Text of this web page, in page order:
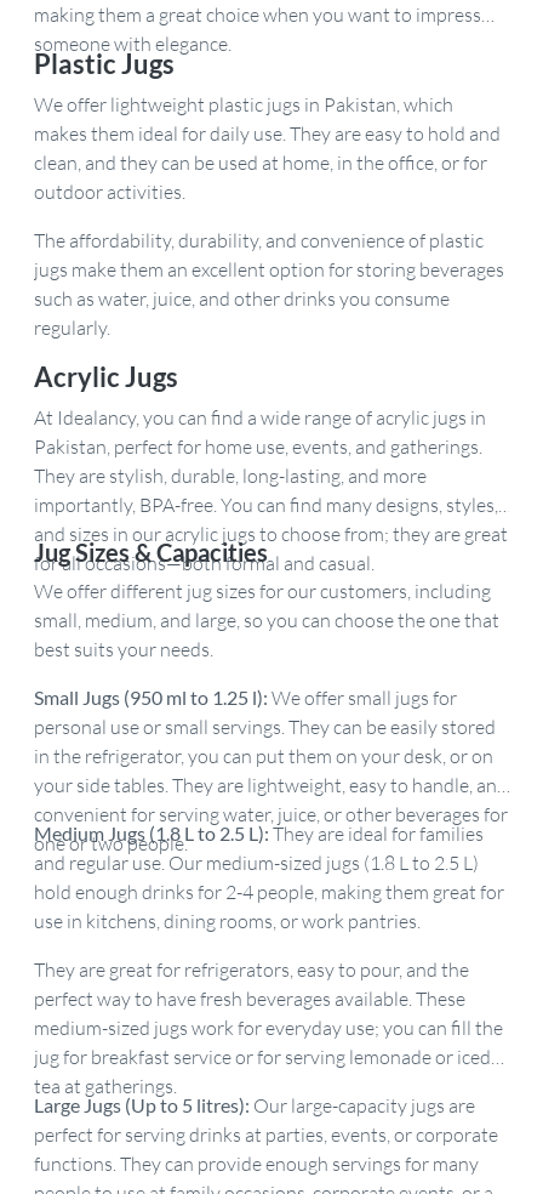
making them a great choice when you want to impress
someone with elegance.
Plastic Jugs
We offer lightweight plastic jugs in Pakistan, which
makes them ideal for daily use. They are easy to hold and
clean, and they can be used at home, in the office, or for
outdoor activities.
The affordability, durability, and convenience of plastic
jugs make them an excellent option for storing beverages
such as water, juice, and other drinks you consume
regularly.
Acrylic Jugs
At Idealancy, you can find a wide range of acrylic jugs in
Pakistan, perfect for home use, events, and gatherings.
They are stylish, durable, long-lasting, and more
importantly, BPA-free. You can find many designs, styles,
and sizes in our acrylic jugs to choose from; they are great
for all occasions—both formal and casual.
Jug Sizes & Capacities
We offer different jug sizes for our customers, including
small, medium, and large, so you can choose the one that
best suits your needs.
Small Jugs (950 ml to 1.25 l): We offer small jugs for
personal use or small servings. They can be easily stored
in the refrigerator, you can put them on your desk, or on
your side tables. They are lightweight, easy to handle, and
convenient for serving water, juice, or other beverages for
one or two people.
Medium Jugs (1.8 L to 2.5 L): They are ideal for families
and regular use. Our medium-sized jugs (1.8 L to 2.5 L)
hold enough drinks for 2-4 people, making them great for
use in kitchens, dining rooms, or work pantries.
They are great for refrigerators, easy to pour, and the
perfect way to have fresh beverages available. These
medium-sized jugs work for everyday use; you can fill the
jug for breakfast service or for serving lemonade or iced
tea at gatherings.
Large Jugs (Up to 5 litres): Our large-capacity jugs are
perfect for serving drinks at parties, events, or corporate
functions. They can provide enough servings for many